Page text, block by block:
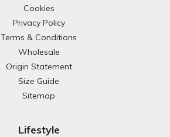
Cookies
Privacy Policy
Terms & Conditions
Wholesale
Origin Statement
Size Guide
Sitemap
Lifestyle